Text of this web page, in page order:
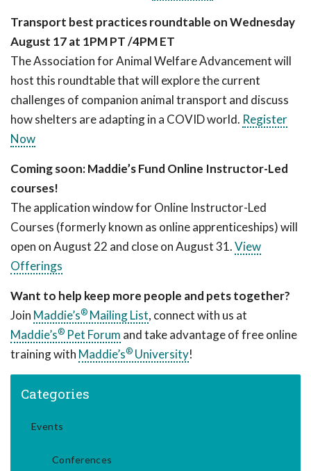
Transport best practices roundtable onWednesday
August 17 at 1PM PT /4PM ET
The Association for Animal Welfare Advancement will
host this roundtable that will explore the current
challenges of companion animal transport and discuss
how shelters are adapting in a COVID world. Register
Now
Coming soon: Maddie’s Fund Online Instructor-Led
courses!
The application window for Online Instructor-Led
Courses (formerly known as online apprenticeships) will
open on August 22 and close on August 31.View
Offerings
Want to help keep more people and pets together?
Join Maddie’s® Mailing List, connect with us at
Maddie’s® Pet Forum and take advantage of free online
training with Maddie’s® University!
Categories
Events
Conferences